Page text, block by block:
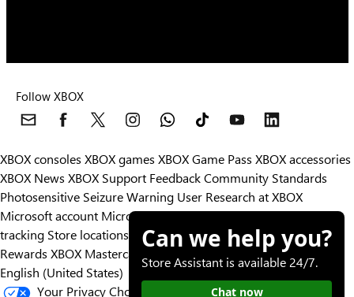
Follow XBOX
XBOX consoles XBOX games XBOX Game Pass XBOX accessories
XBOX News XBOX Support FeedbackCommunity Standards
Photosensitive Seizure Warning User Research at XBOX
Microsoft account Microsoft Store SupportReturnsOrders
tracking Store locations
Rewards XBOX Mastercard
Designed for XBOX
English (United States)
Your Privacy Choices
Can we help you?
Store Assistant is available 24/7.
Chat now